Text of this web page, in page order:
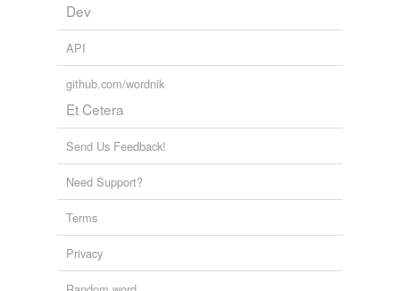
Dev
API
github.com/wordnik
Et Cetera
Send Us Feedback!
Need Support?
Terms
Privacy